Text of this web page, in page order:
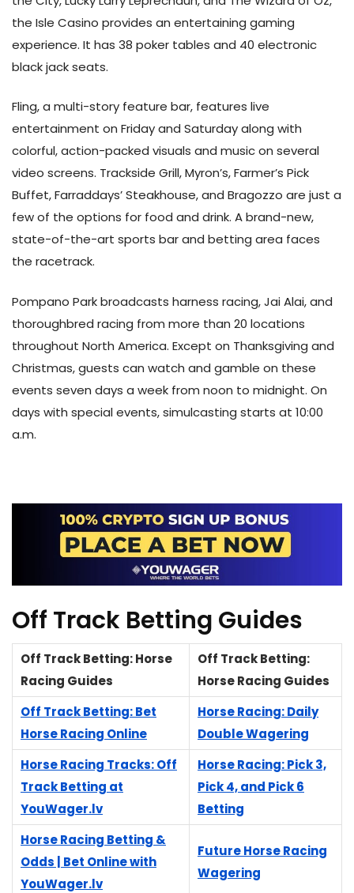
the Isle Casino provides an entertaining gaming
experience. It has 38 poker tables and 40 electronic
black jack seats.
Fling, a multi-story feature bar, features live
entertainment on Friday and Saturday along with
colorful, action-packed visuals and music on several
video screens. Trackside Grill, Myron’s, Farmer’s Pick
Buffet, Farraddays’ Steakhouse, and Bragozzo are just a
few of the options for food and drink. A brand-new,
state-of-the-art sports bar and betting area faces
the racetrack.
Pompano Park broadcasts harness racing, Jai Alai, and
thoroughbred racing from more than 20 locations
throughout North America. Except on Thanksgiving and
Christmas, guests can watch and gamble on these
events seven days a week from noon to midnight. On
days with special events, simulcasting starts at 10:00
a.m.
Off Track Betting Guides
Off Track Betting: Horse
Racing Guides
Off Track Betting:
Horse Racing Guides
Off Track Betting: Bet
Horse Racing Online
Horse Racing: Daily
Double Wagering
Horse Racing Tracks: Off
Track Betting at
YouWager.lv
Horse Racing: Pick 3,
Pick 4, and Pick 6
Betting
Horse Racing Betting &
Odds | Bet Online with
YouWager.lv
Future Horse Racing
Wagering